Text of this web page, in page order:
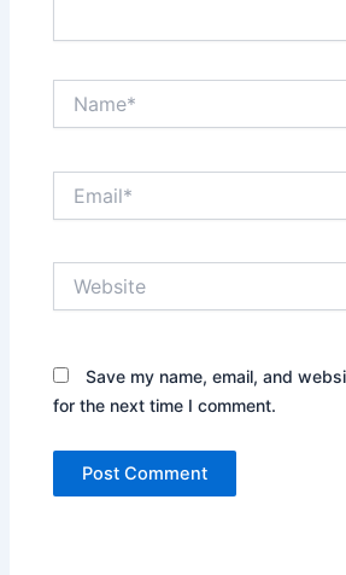
Save my name, email, and
for the next time I comment.